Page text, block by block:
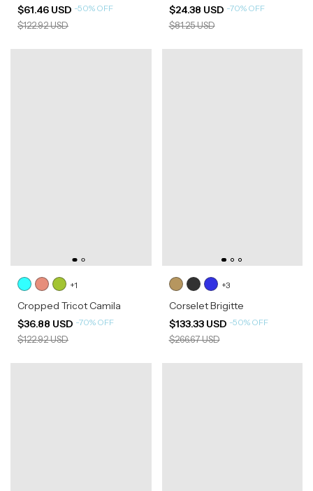
$61.46 USD -50% OFF
$122.92 USD
$24.38 USD -70% OFF
$81.25 USD
+1
Cropped Tricot Camila
$36.88 USD -70% OFF
$122.92 USD
+3
Corselet Brigitte
$133.33 USD -50% OFF
$266.67 USD